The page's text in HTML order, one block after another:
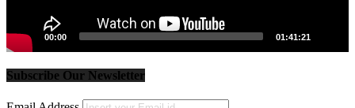
00:00 01:41:21
Subscribe Our Newsletter